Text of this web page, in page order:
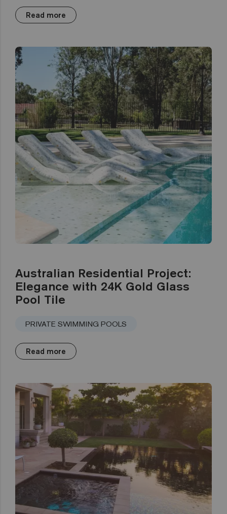
Read more
Australian Residential Project:
Elegance with 24K Gold Glass
Pool Tile
PRIVATE SWIMMING POOLS
Read more